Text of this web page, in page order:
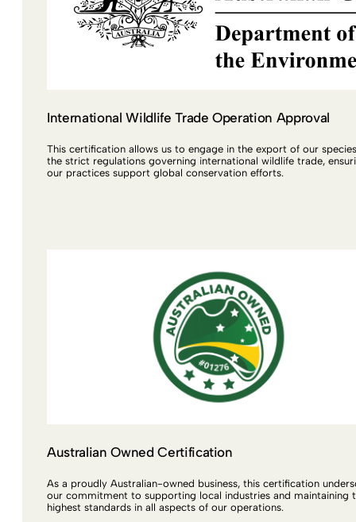
International Wildlife Trade Operation Approval
This certification allows us to engage in the export of our
the strict regulations governing international wildlife trade,
our practices support global conservation efforts.
Australian Owned Certification
As a proudly Australian-owned business, this certification
our commitment to supporting local industries and maintaining
highest standards in all aspects of our operations.